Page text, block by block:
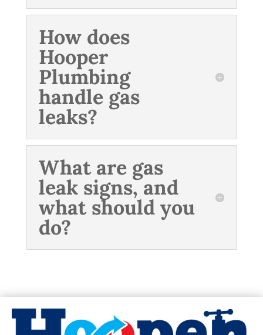
How does
Hooper
Plumbing
handle gas
leaks?
What are gas
leak signs, and
what should you
do?